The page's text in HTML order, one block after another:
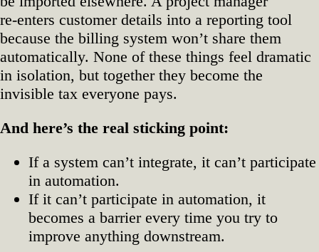
re‑enters customer details into a reporting tool
because the billing system won’t share them
automatically. None of these things feel dramatic
in isolation, but together they become the
invisible tax everyone pays.
And here’s the real sticking point:
If a system can’t integrate, it can’t participate
in automation.
If it can’t participate in automation, it
becomes a barrier every time you try to
improve anything downstream.